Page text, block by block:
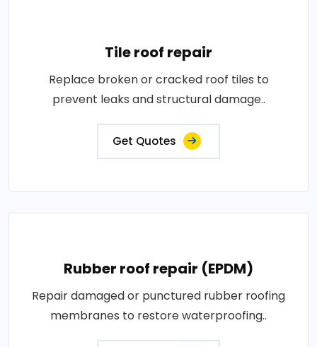
Tile roof repair
Replace broken or cracked roof tiles to
prevent leaks and structural damage..
Get Quotes
Rubber roof repair (EPDM)
Repair damaged or punctured rubber roofing
membranes to restore waterproofing..